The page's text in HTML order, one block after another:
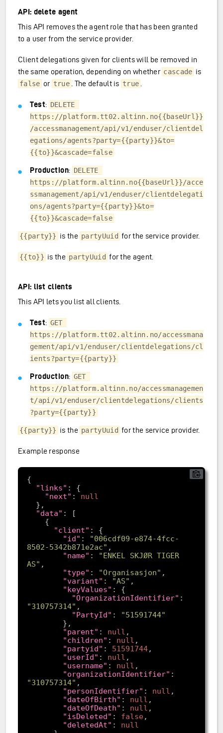
API: delete agent
This API removes the agent role that has been granted
to a user from the service provider.
Client delegations given for clients will be removed in
the same operation, depending on whether cascade is
false or true . The default is true
Test: DELETE
https://platform.tt02.altinn.no{{baseUrl}}
/accessmanagement/api/v1/enduser/clientdel
egations/agents?party={{party}}&to=
{{to}}&cascade=false
Production: DELETE
https://platform.altinn.no{{baseUrl}}/acce
ssmanagement/api/v1/enduser/clientdelegati
ons/agents?party={{party}}&to=
{{to}}&cascade=false
{{party}} is the partyUuid for the service provider.
{{to}} is the partyUuid for the agent.
API: list clients
This API lets you list all clients.
Test: GET
https://platform.tt02.altinn.no/accessmana
gement/api/v1/enduser/clientdelegations/cl
ients?party={{party}}
Production: GET
https://platform.altinn.no/accessmanagemen
t/api/v1/enduser/clientdelegations/clients
?party={{party}}
{{party}} is the partyUuid for the service provider.
Example response
"links"
"next" : null
"data"
"client"
"id" :
"006cdf09-e874-4fcc-
8502-5342b871e2ac"
"name" :
"ENKEL SKJØR TIGER
AS"
"type" : "Organisasjon"
"variant" : "AS"
"keyValues"
"OrganizationIdentifier"
"310757314"
"PartyId" :
"51591744"
"parent" : null
"children" : null
"partyid" : 51591744
"userId" : null
"username" : null
"organizationIdentifier"
"310757314"
"personIdentifier" : null
"dateOfBirth" : null
"dateOfDeath" : null
"isDeleted" : false
"deletedAt" : null